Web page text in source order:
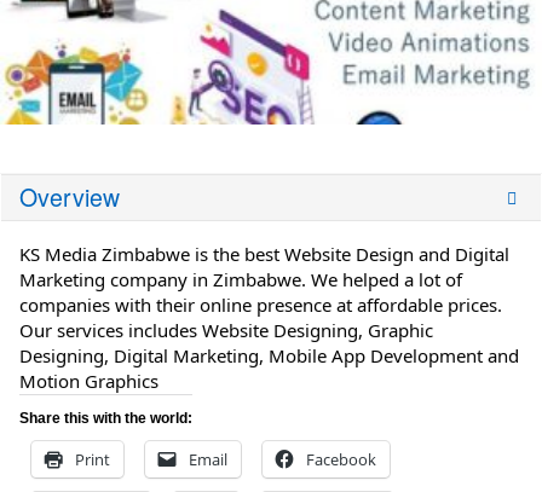
Overview
KS Media Zimbabwe is the best Website Design and Digital
Marketing company in Zimbabwe. We helped a lot of
companies with their online presence at affordable prices.
Our services includes Website Designing, Graphic
Designing, Digital Marketing, Mobile App Development and
Motion Graphics
Share this with the world:
Print Email Facebook